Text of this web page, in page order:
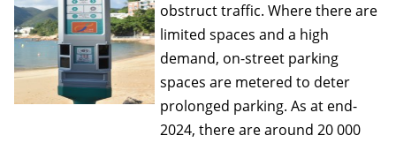
obstruct traffic. Where there are
limited spaces and a high
demand, on-street parking
spaces are metered to deter
prolonged parking. As at end-
2024, there are around 20 000